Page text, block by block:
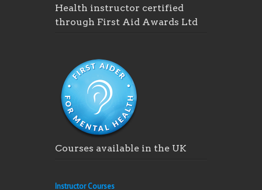
Health instructor certified
through First Aid Awards Ltd
Courses available in the UK
Instructor Courses